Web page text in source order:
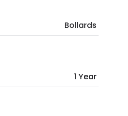
Bollards
1 Year